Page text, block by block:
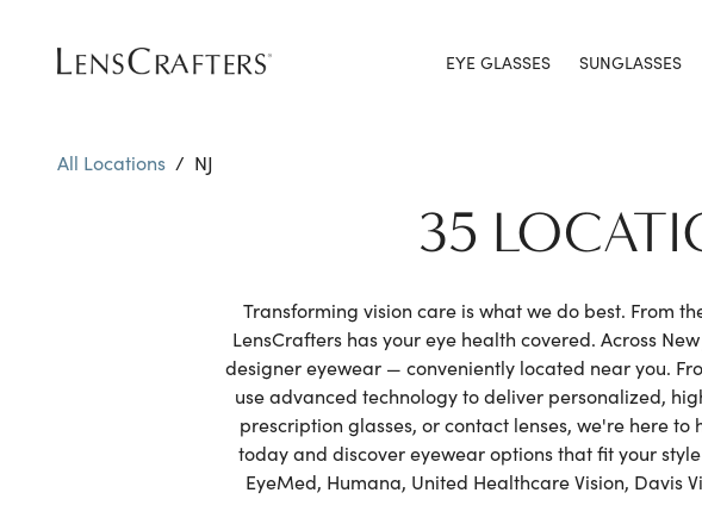
EYE GLASSES SUNGLASSES
All Locations / NJ
35
Transforming vision care is what we do best. From
LensCrafters has your eye health covered. Across
designer eyewear — conveniently located near you.
use advanced technology to deliver personalized,
prescription glasses, or contact lenses, we're here to
today and discover eyewear options that fit your
EyeMed, Humana, United Healthcare Vision, Davis